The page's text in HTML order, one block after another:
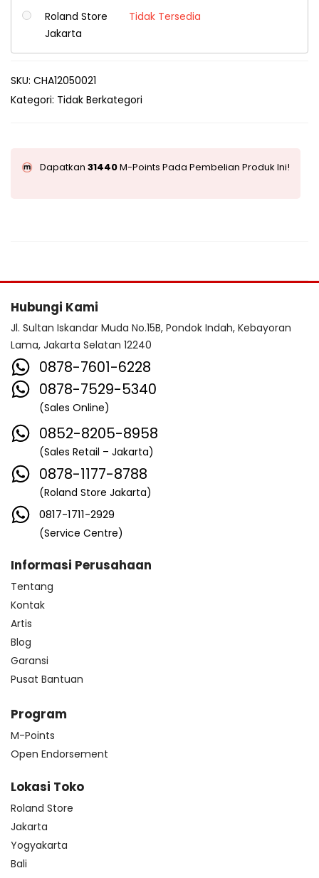
Roland Store
Jakarta
Tidak Tersedia
SKU: CHA12050021
Kategori: Tidak Berkategori
Dapatkan 31440M-Points Pada Pembelian Produk Ini!
Hubungi Kami
Jl. Sultan Iskandar Muda No.15B, Pondok Indah, Kebayoran
Lama, Jakarta Selatan 12240
0878-7601-6228
0878-7529-5340
(Sales Online)
0852-8205-8958
(Sales Retail – Jakarta)
0878-1177-8788
(Roland Store Jakarta)
0817-1711-2929
(Service Centre)
Informasi Perusahaan
Tentang
Kontak
Artis
Blog
Garansi
Pusat Bantuan
Program
M-Points
Open Endorsement
Lokasi Toko
Roland Store
Jakarta
Yogyakarta
Bali